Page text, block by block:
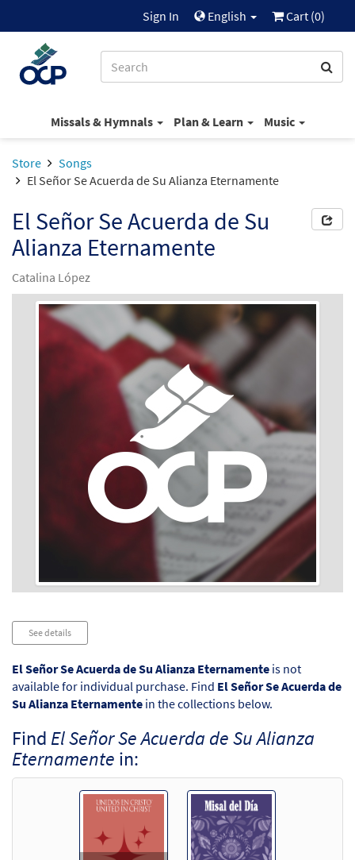
Sign In English Cart (0)
Missals & Hymnals Plan & Learn Music
Store
Songs
El Señor Se Acuerda de Su Alianza Eternamente
El Señor Se Acuerda de Su
Alianza Eternamente
Catalina López
See details
El Señor Se Acuerda de Su Alianza Eternamente is not
available for individual purchase. Find El Señor Se Acuerda de
Su Alianza Eternamente in the collections below.
Find El Señor Se Acuerda de Su Alianza
Eternamente in: